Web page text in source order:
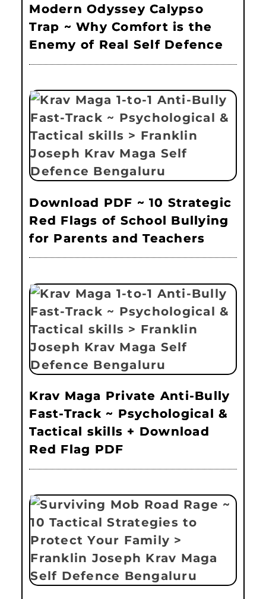
Modern Odyssey Calypso
Trap ~ Why Comfort is the
Enemy of Real Self Defence
Download PDF ~ 10 Strategic
Red Flags of School Bullying
for Parents and Teachers
Krav Maga Private Anti-Bully
Fast-Track ~ Psychological &
Tactical skills + Download
Red Flag PDF